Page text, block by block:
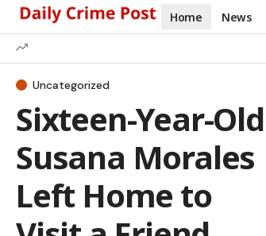
Home News
Uncategorized
Sixteen-Year-Old
Susana Morales
Left Home to